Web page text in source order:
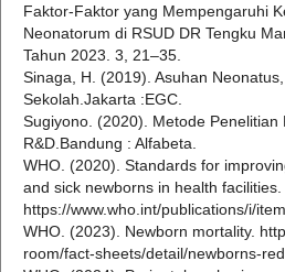
Faktor-Faktor yang Mempengaruhi
Neonatorum di RSUD DR Tengku
Tahun 2023. 3, 21–35.
Sinaga, H. (2019). Asuhan
Sekolah.Jakarta :EGC.
Sugiyono. (2020). Metode Penelitian
R&D.Bandung : Alfabeta.
WHO. (2020). Standards for
and sick newborns in health facilities.
https://www.who.int/publications/i/
WHO. (2023). Newborn mortality.
room/fact-sheets/detail/newborns-